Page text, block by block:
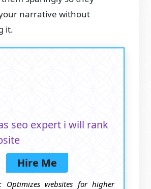
narrative without
it.
seo expert i will rank
Hire Me
Optimizes websites for higher